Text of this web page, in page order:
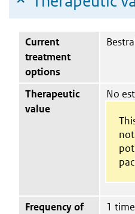
Current
treatment
options
Therapeutic
value
No
Frequency of
1